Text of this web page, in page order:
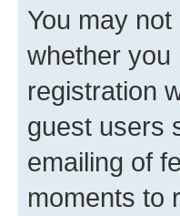
You may
whether you
registration
guest users
emailing of
moments to